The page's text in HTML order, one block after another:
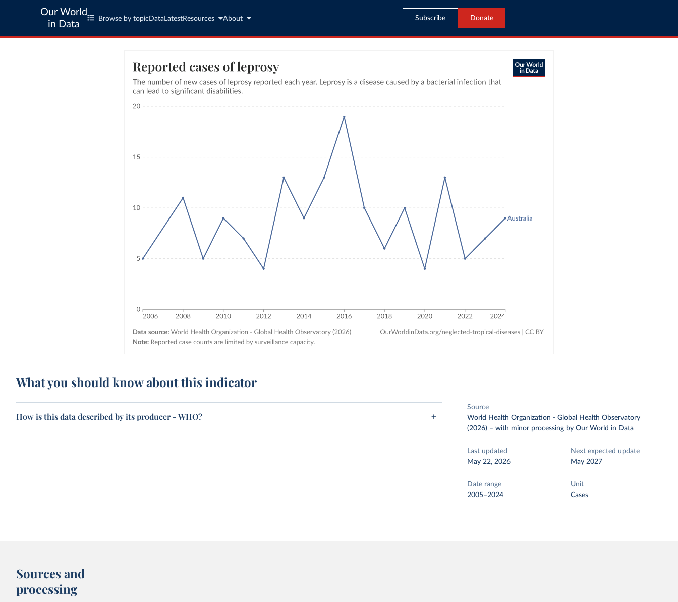
Our World
in Data
Browse by topic Data LatestResources About Subscribe Donate
What you should know about this indicator
How is this data described by its producer - WHO?
Source
World Health Organization - Global Health Observatory
(2026) –with minor processing by Our World in Data
Last updated
May 22, 2026
Next expected update
May 2027
Date range
2005–2024
Unit
Cases
Sources and
processing